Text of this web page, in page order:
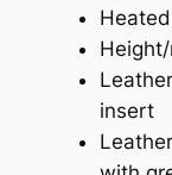
insert